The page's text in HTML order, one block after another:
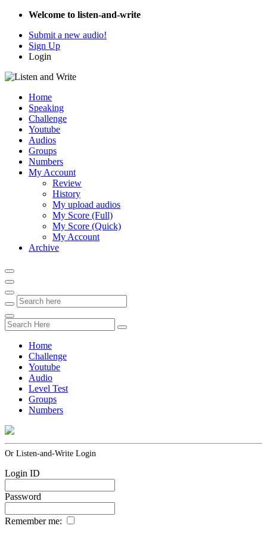
Welcome to listen-and-write
Submit a new audio!
Sign Up
Login
Home
Speaking
Challenge
Youtube
Audios
Groups
Numbers
My Account
Review
History
My upload audios
My Score (Full)
My Score (Quick)
My Account
Archive
Home
Challenge
Youtube
Audio
Level Test
Groups
Numbers
Or Listen-and-Write Login
Login ID
Password
Remember me: